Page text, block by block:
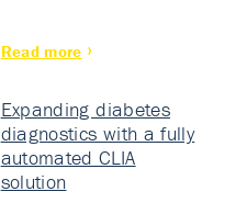
Read more
Expanding diabetes
diagnostics with a fully
automated CLIA
solution